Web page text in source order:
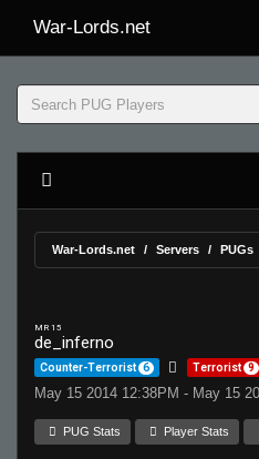
War-Lords.net
War-Lords.net Servers PUGs
MR 15
de_inferno
Counter-Terrorist 6 Terrorist 9
May 15 2014 12:38PM - May 15
PUG Stats Player Stats